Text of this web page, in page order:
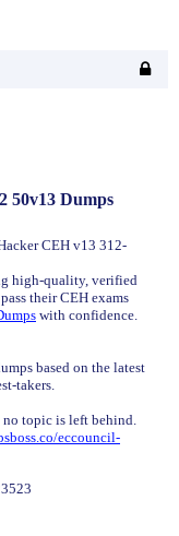
50v13 Dumps
CEH v13 312-
high-quality, verified
their CEH exams
with confidence.
based on the latest
takers.
no topic is left behind.
eccouncil-